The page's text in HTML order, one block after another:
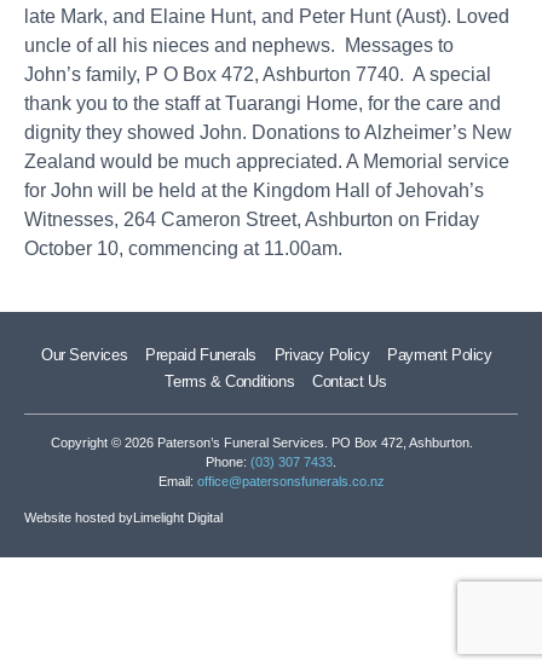
late Mark, and Elaine Hunt, and Peter Hunt (Aust). Loved
uncle of all his nieces and nephews. Messages to
John’s family, P O Box 472, Ashburton 7740. A special
thank you to the staff at Tuarangi Home, for the care and
dignity they showed John. Donations to Alzheimer’s New
Zealand would be much appreciated. A Memorial service
for John will be held at the Kingdom Hall of Jehovah’s
Witnesses, 264 Cameron Street, Ashburton on Friday
October 10, commencing at 11.00am.
Our Services Prepaid Funerals Privacy Policy
Payment Policy
Terms & Conditions
Contact Us
Copyright © 2026 Paterson’s Funeral Services. PO Box 472, Ashburton.
Phone: (03) 307 7433
Email: office@patersonsfunerals.co.nz
Website hosted byLimelight Digital